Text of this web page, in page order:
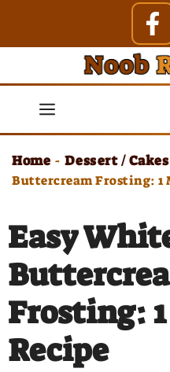
contentMenu
Home - Dessert / Cakes
Buttercream Frosting: 1
Easy
Frosting:
Recipe